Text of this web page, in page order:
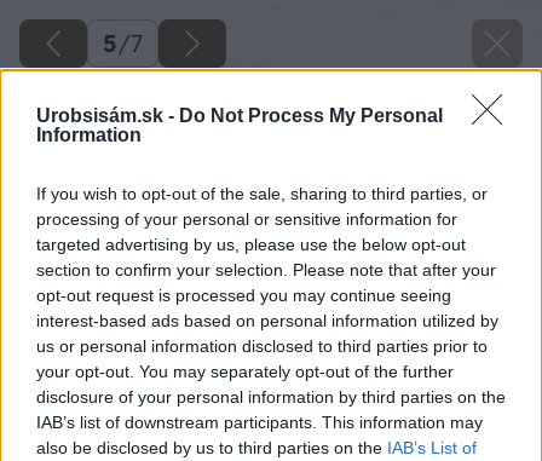
Urobsisám.sk - Do Not Process My Personal
Information
If you wish to opt-out of the sale, sharing to third parties, or
processing of your personal or sensitive information for
targeted advertising by us, please use the below opt-out
section to confirm your selection. Please note that after your
opt-out request is processed you may continue seeing
interest-based ads based on personal information utilized by
us or personal information disclosed to third parties prior to
your opt-out. You may separately opt-out of the further
disclosure of your personal information by third parties on the
IAB’s list of downstream participants. This information may
also be disclosed by us to third parties on the IAB’s List of
5/7